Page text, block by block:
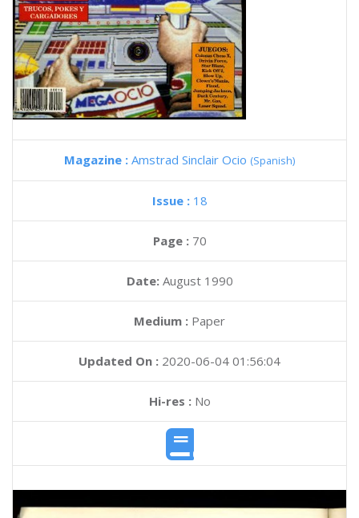
Magazine : Amstrad Sinclair Ocio (Spanish)
Issue : 18
Page : 70
Date: August 1990
Medium : Paper
Updated On : 2020-06-04 01:56:04
Hi-res :No